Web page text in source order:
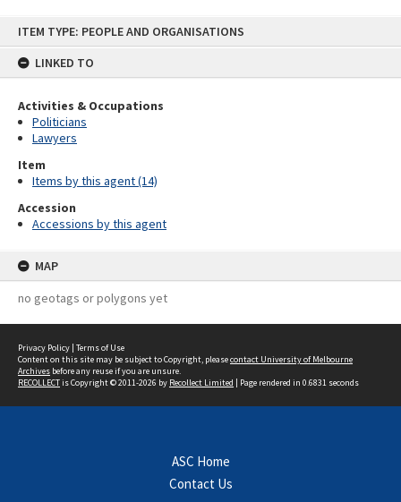
ITEM TYPE: PEOPLE AND ORGANISATIONS
LINKED TO
Activities & Occupations
Politicians
Lawyers
Item
Items by this agent (14)
Accession
Accessions by this agent
MAP
no geotags or polygons yet
Privacy Policy | Terms of Use
Content on this site may be subject to Copyright, pleasecontact University of Melbourne
Archives before any reuse if you are unsure.
RECOLLECTis Copyright © 2011-2026 by Recollect Limited | Page rendered in 0.6831 seconds
ASC Home
Contact Us